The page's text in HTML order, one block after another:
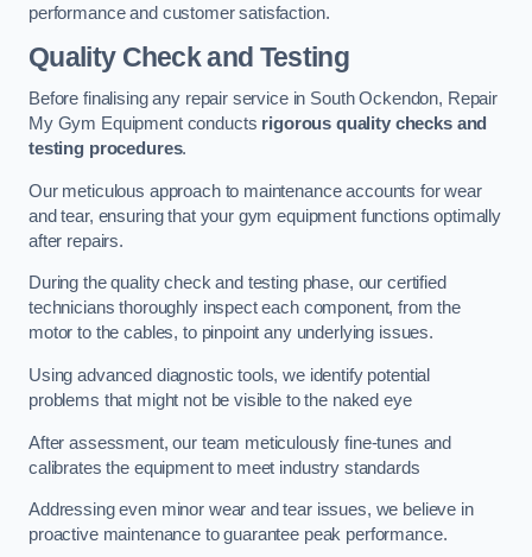
performance and customer satisfaction.
Quality Check and Testing
Before finalising any repair service in South Ockendon, Repair
My Gym Equipment conducts rigorous quality checks and
testing procedures.
Our meticulous approach to maintenance accounts for wear
and tear, ensuring that your gym equipment functions optimally
after repairs.
During the quality check and testing phase, our certified
technicians thoroughly inspect each component, from the
motor to the cables, to pinpoint any underlying issues.
Using advanced diagnostic tools, we identify potential
problems that might not be visible to the naked eye
After assessment, our team meticulously fine-tunes and
calibrates the equipment to meet industry standards
Addressing even minor wear and tear issues, we believe in
proactive maintenance to guarantee peak performance.